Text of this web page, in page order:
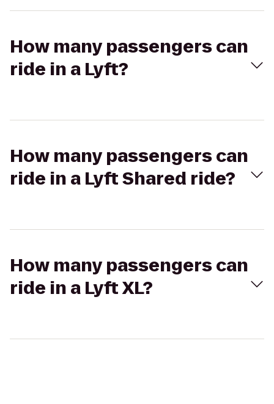
How many passengers can
ride in a Lyft?
How many passengers can
ride in a Lyft Shared ride?
How many passengers can
ride in a Lyft XL?